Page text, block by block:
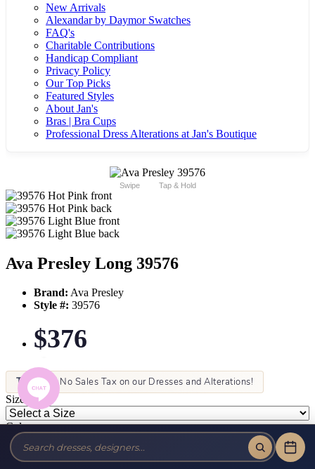
New Arrivals
Alexandar by Daymor Swatches
FAQ's
Charitable Contributions
Handicap Compliant
Privacy Policy
Our Top Picks
Featured Styles
About Jan's
Bras | Bra Cups
Professional Dress Alterations at Jan's Boutique
Swipe Tap & Hold
Ava Presley Long 39576
Brand: Ava Presley
Style #: 39576
$376
Tax-Free!No Sales Tax on our Dresses and Alterations!
Size:
Color: